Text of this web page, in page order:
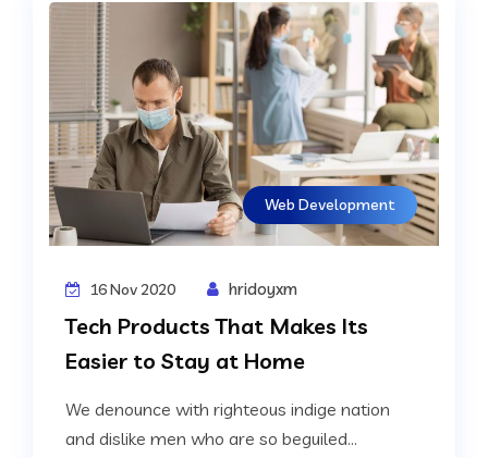
Web Development
16 Nov 2020 hridoyxm
Tech Products That Makes Its
Easier to Stay at Home
We denounce with righteous indige nation
and dislike men who are so beguiled...